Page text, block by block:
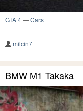
GTA 4—Cars
milcin7
BMW M1 Takaka